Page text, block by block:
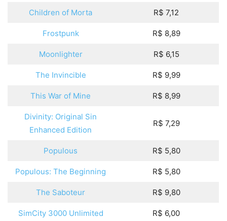
Children of Morta R$ 7,12
Frostpunk R$ 8,89
Moonlighter R$ 6,15
The Invincible R$ 9,99
This War of Mine R$ 8,99
Divinity: Original Sin
Enhanced Edition
R$ 7,29
Populous R$ 5,80
Populous: The Beginning R$ 5,80
The Saboteur R$ 9,80
SimCity 3000 Unlimited R$ 6,00